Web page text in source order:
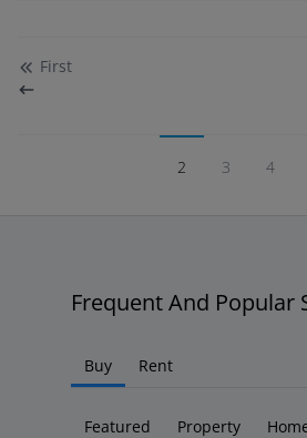
First
2 3 4
Frequent And Popular
Buy Rent
Featured Property